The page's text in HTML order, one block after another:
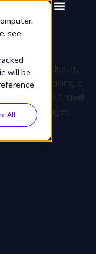
see
will be
All